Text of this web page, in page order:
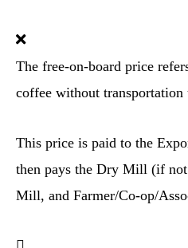
The free-on-board price
coffee without transportation
This price is paid to the
then pays the Dry Mill (if
Mill, and Farmer/Co-op/